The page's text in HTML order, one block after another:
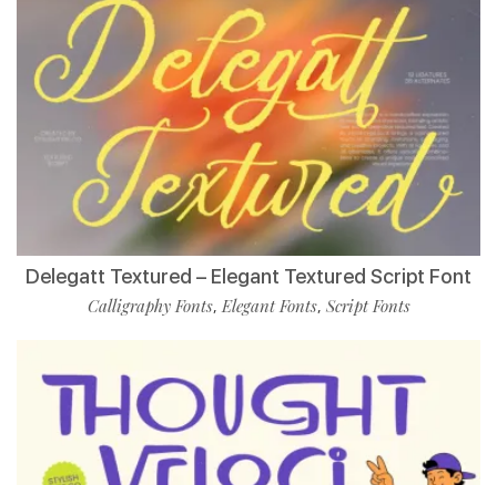
Delegatt Textured – Elegant Textured Script Font
Calligraphy Fonts,Elegant Fonts, Script Fonts